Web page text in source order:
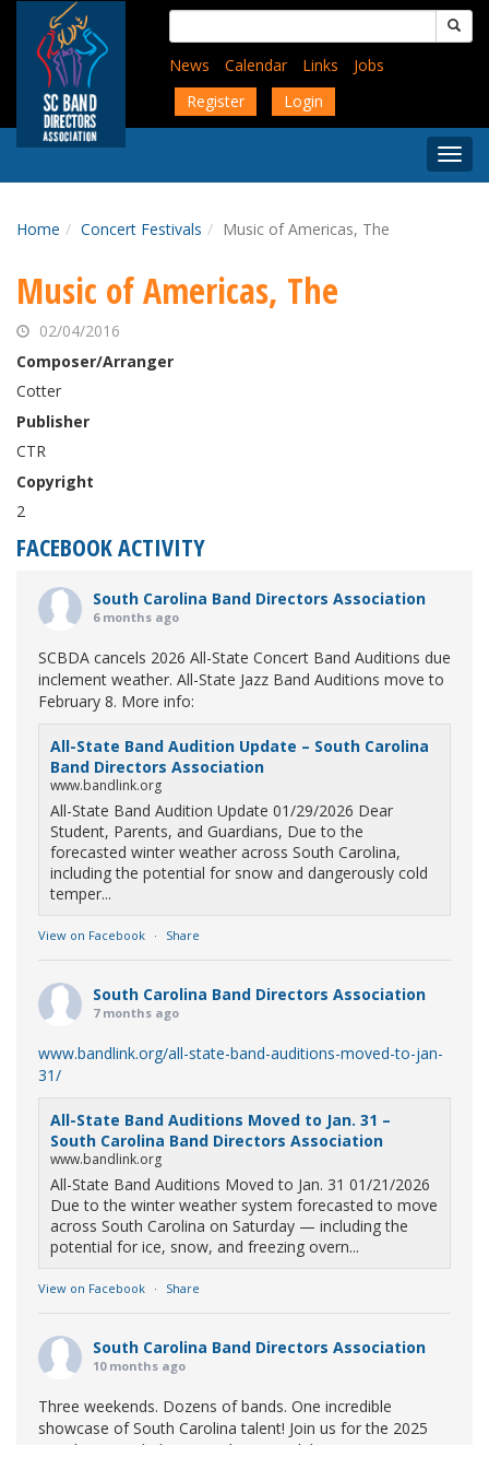
content
Search
for:
News
Calendar Links
Jobs
Register
Login
Menu
Home Concert Festivals Music of Americas, The
Music of Americas, The
02/04/2016
Composer/Arranger
Cotter
Publisher
CTR
Copyright
2
FACEBOOK ACTIVITY
South Carolina Band Directors Association
6 months ago
SCBDA cancels 2026 All-State Concert Band Auditions due
inclement weather. All-State Jazz Band Auditions move to
February 8. More info:
All-State Band Audition Update – South Carolina
Band Directors Association
www.bandlink.org
All-State Band Audition Update 01/29/2026 Dear
Student, Parents, and Guardians, Due to the
forecasted winter weather across South Carolina,
including the potential for snow and dangerously cold
temper...
View on Facebook · Share
South Carolina Band Directors Association
7 months ago
www.bandlink.org/all-state-band-auditions-moved-to-jan-
31/
All-State Band Auditions Moved to Jan. 31 –
South Carolina Band Directors Association
www.bandlink.org
All-State Band Auditions Moved to Jan. 31 01/21/2026
Due to the winter weather system forecasted to move
across South Carolina on Saturday — including the
potential for ice, snow, and freezing overn...
View on Facebook · Share
South Carolina Band Directors Association
10 months ago
Three weekends. Dozens of bands. One incredible
showcase of South Carolina talent! Join us for the 2025
Marching Band Championships to celebrate our state's